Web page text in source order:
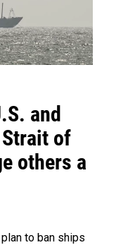
and
of
others a
to ban ships